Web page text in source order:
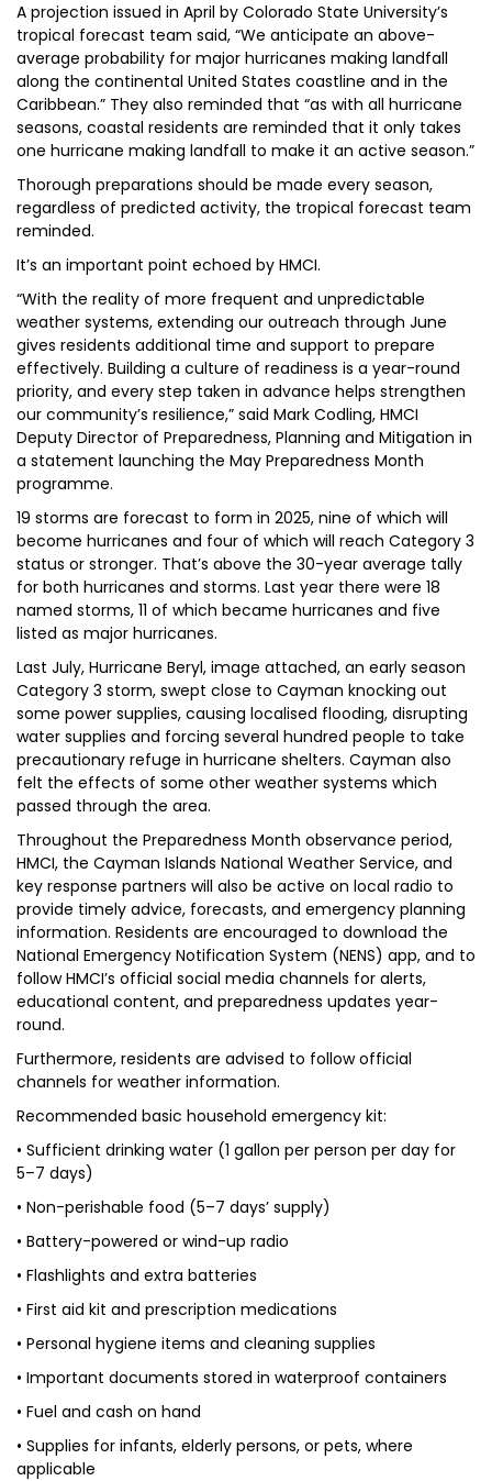
A projection issued in April by Colorado State University’s
tropical forecast team said, “We anticipate an above-
average probability for major hurricanes making landfall
along the continental United States coastline and in the
Caribbean.” They also reminded that “as with all hurricane
seasons, coastal residents are reminded that it only takes
one hurricane making landfall to make it an active season.”
Thorough preparations should be made every season,
regardless of predicted activity, the tropical forecast team
reminded.
It’s an important point echoed by HMCI.
“With the reality of more frequent and unpredictable
weather systems, extending our outreach through June
gives residents additional time and support to prepare
effectively. Building a culture of readiness is a year-round
priority, and every step taken in advance helps strengthen
our community’s resilience,” said Mark Codling, HMCI
Deputy Director of Preparedness, Planning and Mitigation in
a statement launching the May Preparedness Month
programme.
19 storms are forecast to form in 2025, nine of which will
become hurricanes and four of which will reach Category 3
status or stronger. That’s above the 30-year average tally
for both hurricanes and storms. Last year there were 18
named storms, 11 of which became hurricanes and five
listed as major hurricanes.
Last July, Hurricane Beryl, image attached, an early season
Category 3 storm, swept close to Cayman knocking out
some power supplies, causing localised flooding, disrupting
water supplies and forcing several hundred people to take
precautionary refuge in hurricane shelters. Cayman also
felt the effects of some other weather systems which
passed through the area.
Throughout the Preparedness Month observance period,
HMCI, the Cayman Islands National Weather Service, and
key response partners will also be active on local radio to
provide timely advice, forecasts, and emergency planning
information. Residents are encouraged to download the
National Emergency Notification System (NENS) app, and to
follow HMCI’s official social media channels for alerts,
educational content, and preparedness updates year-
round.
Furthermore, residents are advised to follow official
channels for weather information.
Recommended basic household emergency kit:
• Sufficient drinking water (1 gallon per person per day for
5–7 days)
• Non-perishable food (5–7 days’ supply)
• Battery-powered or wind-up radio
• Flashlights and extra batteries
• First aid kit and prescription medications
• Personal hygiene items and cleaning supplies
• Important documents stored in waterproof containers
• Fuel and cash on hand
• Supplies for infants, elderly persons, or pets, where
applicable